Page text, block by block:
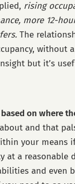
rising
more 12-
The
without
but it’s
on where
and that
your means
at a reasonable
and even